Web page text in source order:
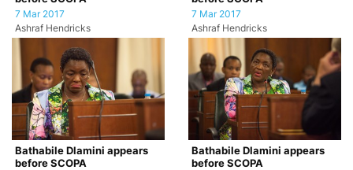
7 Mar 2017
Ashraf Hendricks
7 Mar 2017
Ashraf Hendricks
Bathabile Dlamini appears
before SCOPA
Bathabile Dlamini appears
before SCOPA